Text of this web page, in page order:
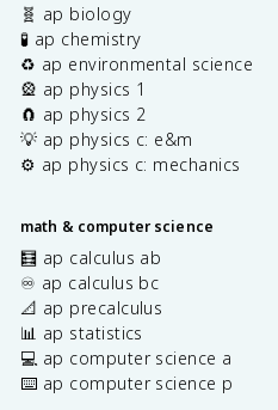
🧬 ap biology
🧪 ap chemistry
♻️ ap environmental science
🎡 ap physics 1
🧲 ap physics 2
💡 ap physics c: e&m
⚙️ ap physics c: mechanics
math & computer science
🧮 ap calculus ab
♾️ ap calculus bc
📐 ap precalculus
📊 ap statistics
💻 ap computer science a
⌨️ ap computer science p